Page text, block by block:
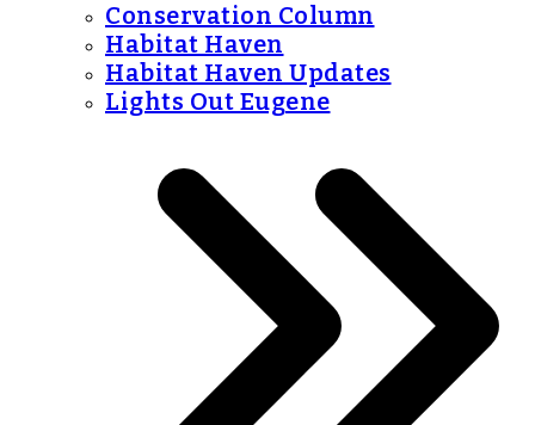
Conservation Column
Habitat Haven
Habitat Haven Updates
Lights Out Eugene